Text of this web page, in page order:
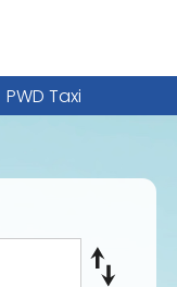
PWD Taxi